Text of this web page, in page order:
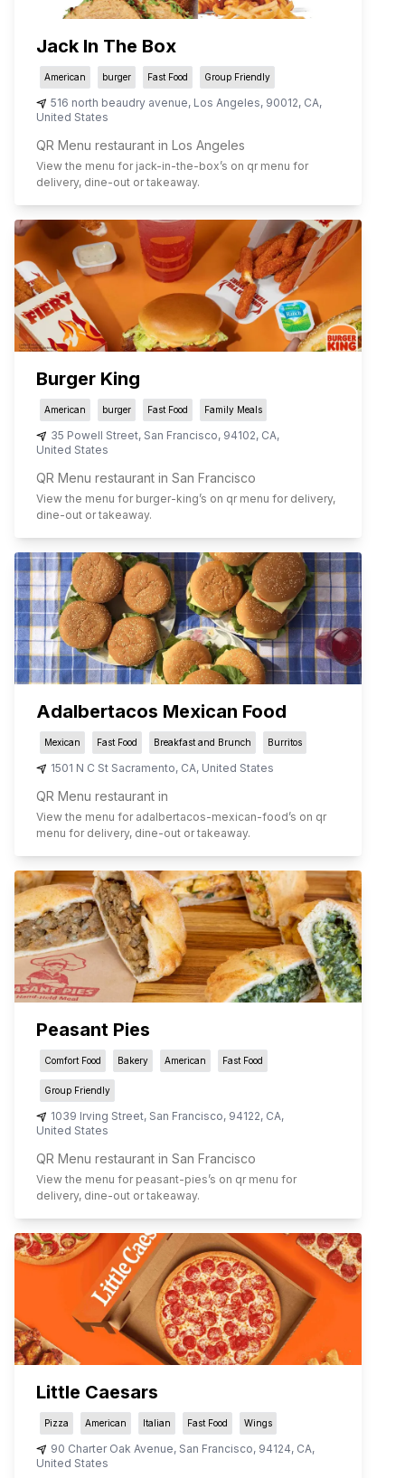
Jack In The Box
American burger Fast Food Group Friendly
516 north beaudry avenue, Los Angeles, 90012, CA,
United States
QR Menu restaurant in Los Angeles
View the menu for jack-in-the-box’s on qr menu for
delivery, dine-out or takeaway.
Burger King
American burger Fast Food Family Meals
35 Powell Street, San Francisco, 94102, CA,
United States
QR Menu restaurant in San Francisco
View the menu for burger-king’s on qr menu for delivery,
dine-out or takeaway.
Adalbertacos Mexican Food
Mexican Fast Food Breakfast and Brunch Burritos
1501 N C St Sacramento, CA, United States
QR Menu restaurant in
View the menu for adalbertacos-mexican-food’s on qr
menu for delivery, dine-out or takeaway.
Peasant Pies
Comfort Food Bakery American Fast Food
Group Friendly
1039 Irving Street, San Francisco, 94122, CA,
United States
QR Menu restaurant in San Francisco
View the menu for peasant-pies’s on qr menu for
delivery, dine-out or takeaway.
Little Caesars
Pizza American Italian Fast Food Wings
90 Charter Oak Avenue, San Francisco, 94124, CA,
United States